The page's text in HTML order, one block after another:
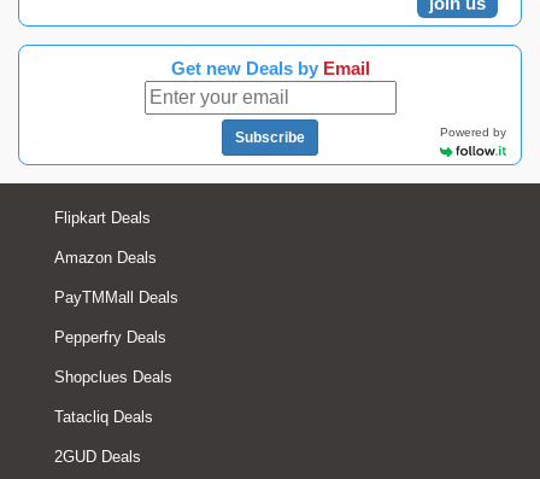
Get new Deals by Email
Subscribe Powered by
Flipkart Deals
Amazon Deals
PayTMMall Deals
Pepperfry Deals
Shopclues Deals
Tatacliq Deals
2GUD Deals